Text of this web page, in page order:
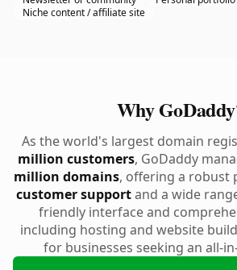
Niche content / affiliate site
Why
As the world's largest domain
million customers, GoDaddy
million domains, offering a robust
customer supportand a wide
friendly interface and
including hosting and website
for businesses seeking an all-